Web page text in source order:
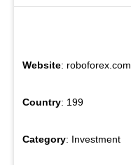
Website: roboforex.com
Country: 199
Category: Investment